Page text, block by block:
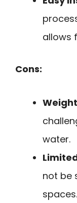
allows
Cons:
Weight
water.
not be
spaces.